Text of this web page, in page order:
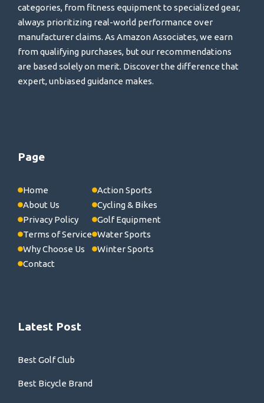
categories, from fitness equipment to specialized gear,
always prioritizing real-world performance over
manufacturer claims. As Amazon Associates, we earn
from qualifying purchases, but our recommendations
are based solely on merit. Discover the difference that
expert, unbiased guidance makes.
Page
Home
About Us
Privacy Policy
Terms of Service
Why Choose Us
Contact
Action Sports
Cycling & Bikes
Golf Equipment
Water Sports
Winter Sports
Latest Post
Best Golf Club
Best Bicycle Brand